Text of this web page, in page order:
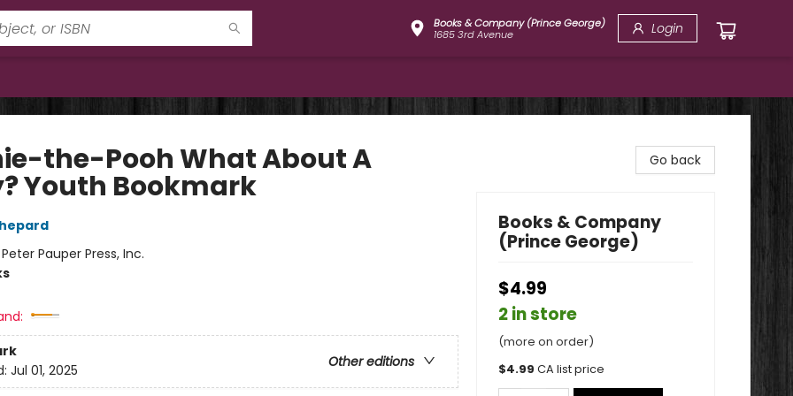
Books & Company (Prince George)
1685 3rd Avenue
Login
the-Pooh What About A
Youth Bookmark
Peter Pauper Press, Inc.
Other editions
Jul 01, 2025
Go back
Books & Company
(Prince George)
$4.99
2 in store
(more on order)
$4.99 CA list price